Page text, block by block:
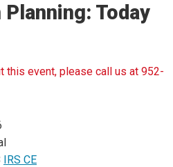
Today
this event, please call us at 952-
IRS CE